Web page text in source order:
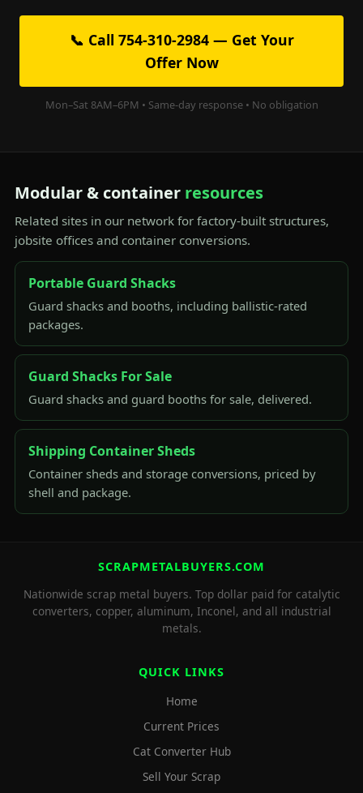
📞 Call 754-310-2984 — Get Your
Offer Now
Mon–Sat 8AM–6PM • Same-day response • No obligation
Modular & container resources
Related sites in our network for factory-built structures,
jobsite offices and container conversions.
Portable Guard Shacks
Guard shacks and booths, including ballistic-rated
packages.
Guard Shacks For Sale
Guard shacks and guard booths for sale, delivered.
Shipping Container Sheds
Container sheds and storage conversions, priced by
shell and package.
SCRAPMETALBUYERS.COM
Nationwide scrap metal buyers. Top dollar paid for catalytic
converters, copper, aluminum, Inconel, and all industrial
metals.
QUICK LINKS
Home
Current Prices
Cat Converter Hub
Sell Your Scrap